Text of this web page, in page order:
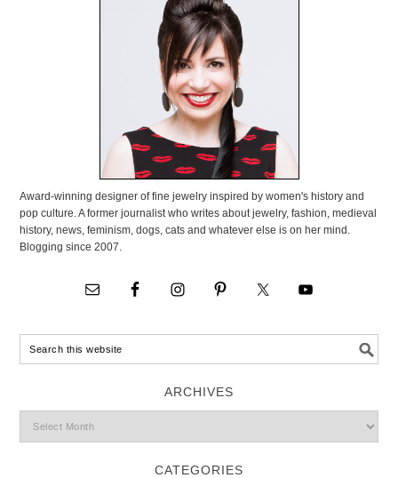
Award-winning designer of fine jewelry inspired by women's history and
pop culture. A former journalist who writes about jewelry, fashion, medieval
history, news, feminism, dogs, cats and whatever else is on her mind.
Blogging since 2007.
ARCHIVES
CATEGORIES